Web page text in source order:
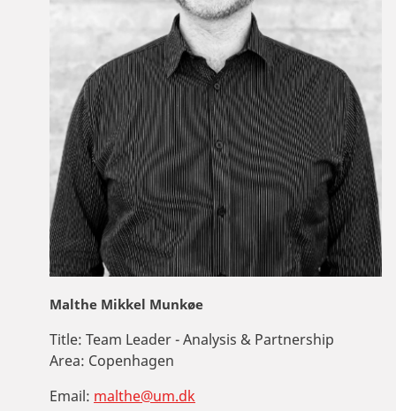
Malthe Mikkel Munkøe
Title: Team Leader - Analysis & Partnership
Area: Copenhagen
Email: malthe@um.dk